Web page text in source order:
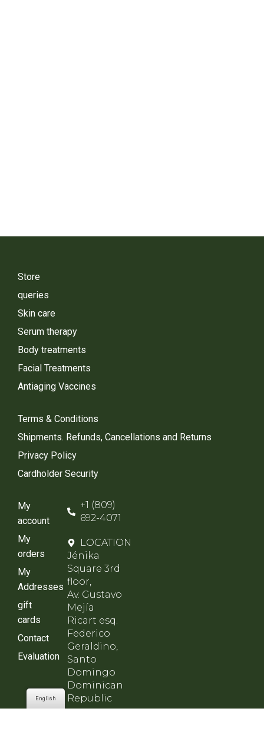
Store
queries
Skin care
Serum therapy
Body treatments
Facial Treatments
Antiaging Vaccines
Terms & Conditions
Shipments. Refunds, Cancellations and Returns
Privacy Policy
Cardholder Security
My
account
My
orders
My
Addresses
gift
cards
Contact
Evaluation
+1 (809)
692-4071
LOCATION
Jénika
Square 3rd
floor,
Av. Gustavo
Mejía
Ricart esq.
Federico
Geraldino,
Santo
Domingo
Dominican
Republic
English